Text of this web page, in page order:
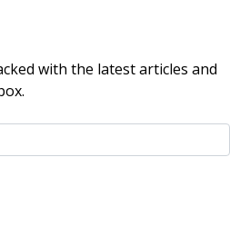
with the latest articles and